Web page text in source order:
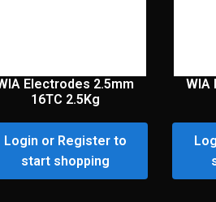
Electrodes 2.5mm
16TC 2.5Kg
Login or Register to
start shopping
WIA